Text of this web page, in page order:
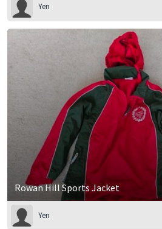
Yen
Rowan Hill Sports Jacket
Yen